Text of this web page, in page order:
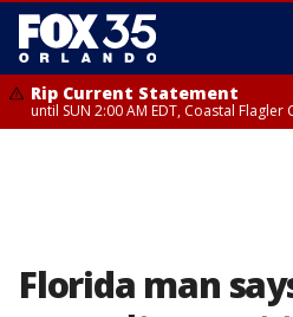
Rip Current Statement
until SUN 2:00 AM EDT, Coastal
Florida man